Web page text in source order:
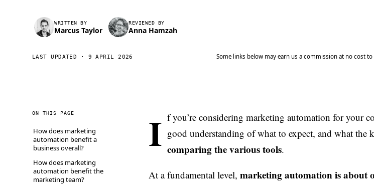
WRITTEN BY
Marcus Taylor
REVIEWED BY
Anna Hamzah
LAST UPDATED · 9 APRIL 2026 Some links below may earn us a commission at no cost to
ON THIS PAGE
How does marketing
automation benefit a
business overall?
How does marketing
automation benefit the
marketing team?
I f you’re considering marketing automation for your
good understanding of what to expect, and what the
comparing the various tools.
At a fundamental level, marketing automation is about